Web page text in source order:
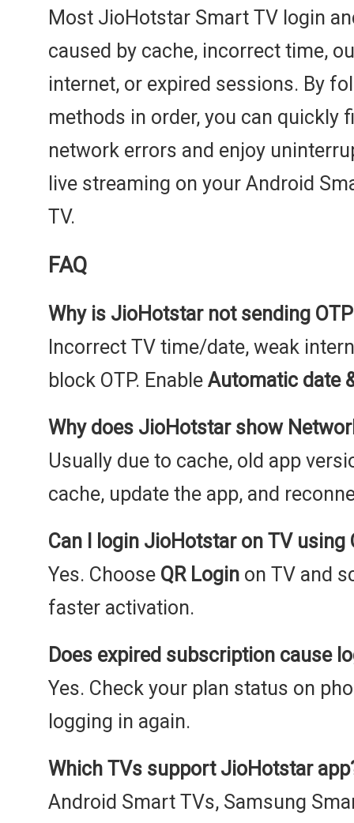
Most JioHotstar Smart TV login
caused by cache, incorrect time,
internet, or expired sessions. By
methods in order, you can quickly
network errors and enjoy
live streaming on your Android
TV.
FAQ
Why is JioHotstar not sending
Incorrect TV time/date, weak
block OTP. Enable Automatic date
Why does JioHotstar show
Usually due to cache, old app
cache, update the app, and
Can I login JioHotstar on TV using
Yes. Choose QR Login on TV and
faster activation.
Does expired subscription cause
Yes. Check your plan status on
logging in again.
Which TVs support JioHotstar
Android Smart TVs, Samsung